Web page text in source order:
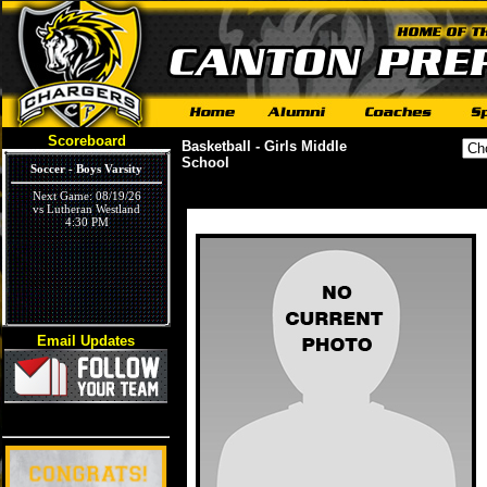
Scoreboard
Soccer - Boys Varsity
Next Game: 08/19/26
vs Lutheran Westland
4:30 PM
Volleyball - Girls Varsity
Next Game: 09/03/26
vs Ivywood
5:30 PM
Email Updates
Basketball - Girls Middle
School